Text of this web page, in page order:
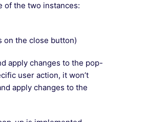
of the two instances:
on the close button)
apply changes to the pop-
user action, it won’t
apply changes to the